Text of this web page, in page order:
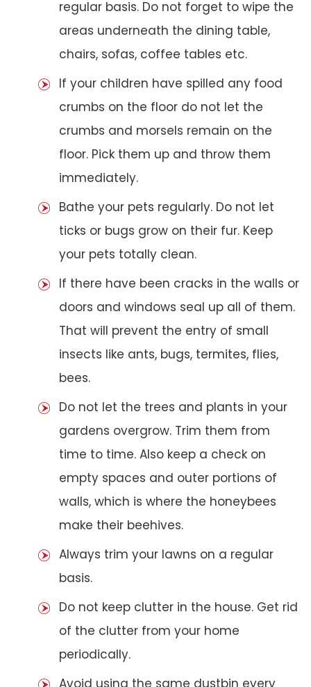
regular basis. Do not forget to wipe the
areas underneath the dining table,
chairs, sofas, coffee tables etc.
If your children have spilled any food
crumbs on the floor do not let the
crumbs and morsels remain on the
floor. Pick them up and throw them
immediately.
Bathe your pets regularly. Do not let
ticks or bugs grow on their fur. Keep
your pets totally clean.
If there have been cracks in the walls or
doors and windows seal up all of them.
That will prevent the entry of small
insects like ants, bugs, termites, flies,
bees.
Do not let the trees and plants in your
gardens overgrow. Trim them from
time to time. Also keep a check on
empty spaces and outer portions of
walls, which is where the honeybees
make their beehives.
Always trim your lawns on a regular
basis.
Do not keep clutter in the house. Get rid
of the clutter from your home
periodically.
Avoid using the same dustbin every